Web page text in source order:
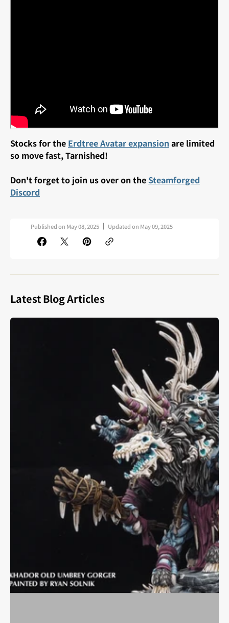
Stocks for the Erdtree Avatar expansion are limited
so move fast, Tarnished!
Don't forget to join us over on the Steamforged
Discord
Published on May 08, 2025 Updated on May 09, 2025
Latest Blog Articles